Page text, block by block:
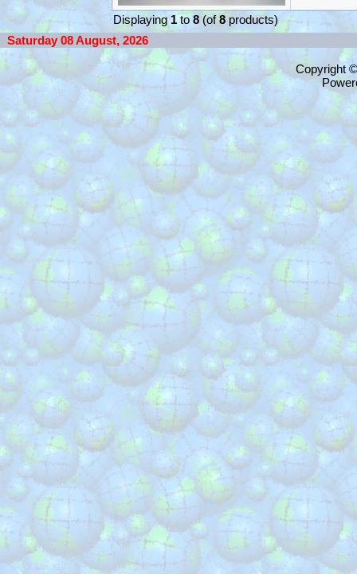
Displaying1 to8 (of8 products)
Saturday 08 August, 2026
Copyright